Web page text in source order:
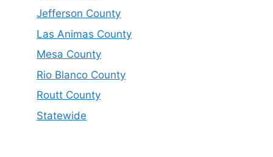
Jefferson County
Las Animas County
Mesa County
Rio Blanco County
Routt County
Statewide